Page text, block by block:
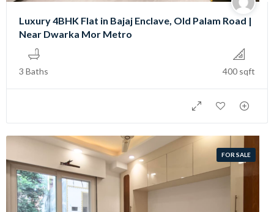
Luxury 4BHK Flat in Bajaj Enclave, Old Palam Road |
Near Dwarka Mor Metro
3 Baths 400 sqft
FOR SALE